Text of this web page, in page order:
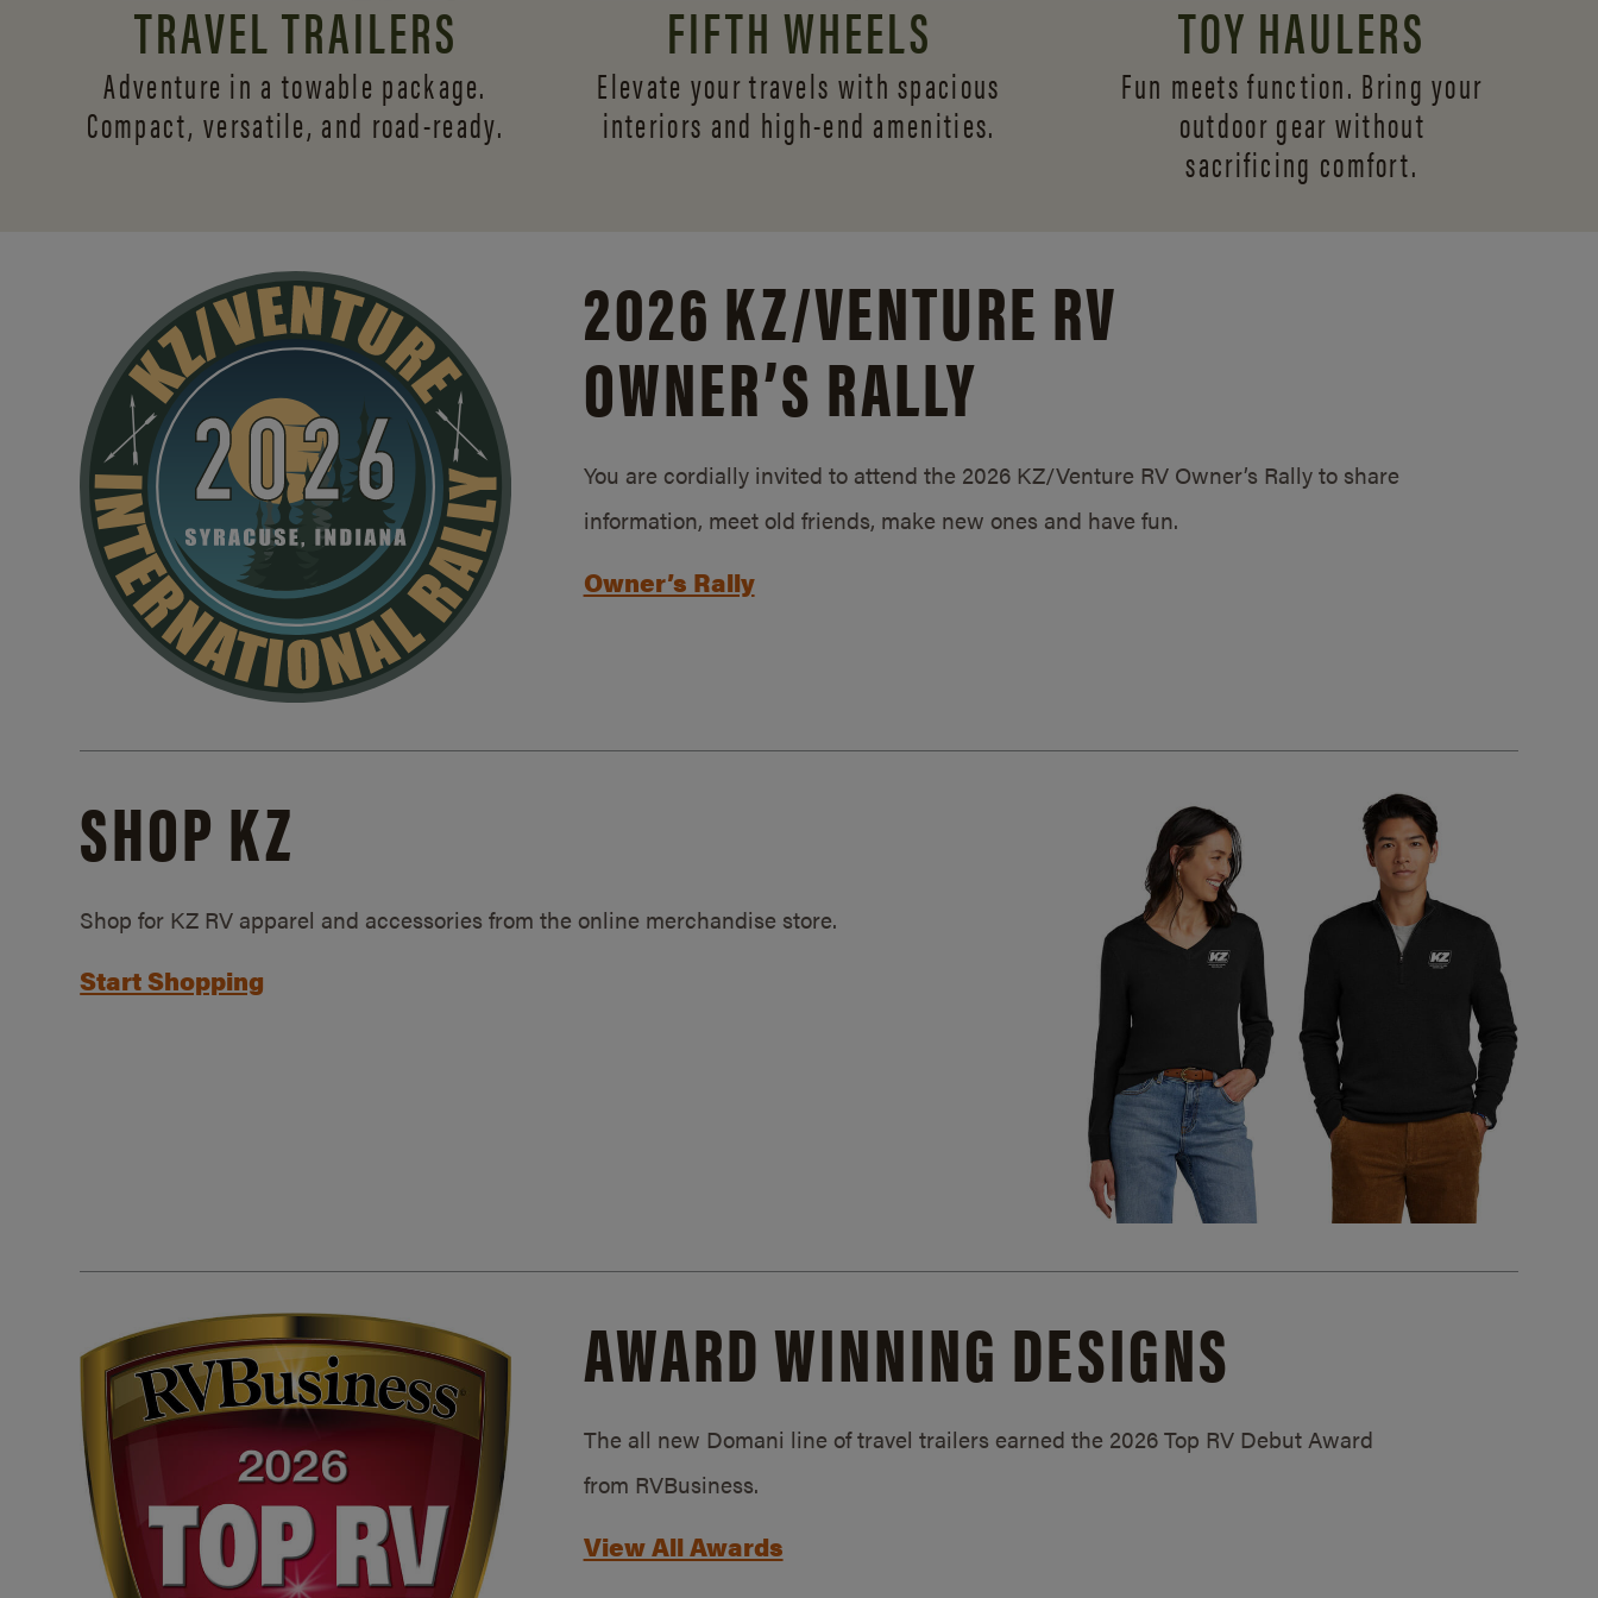
TRAVEL TRAILERS
Adventure in a towable package.
Compact, versatile, and road-ready.
FIFTH WHEELS
Elevate your travels with spacious
interiors and high-end amenities.
TOY HAULERS
Fun meets function. Bring your
outdoor gear without
sacrificing comfort.
2026 KZ/VENTURE RV
OWNER’S RALLY
You are cordially invited to attend the 2026 KZ/Venture RV Owner’s Rally to share
information, meet old friends, make new ones and have fun.
Owner’s Rally
SHOP KZ
Shop for KZ RV apparel and accessories from the online merchandise store.
Start Shopping
AWARD WINNING DESIGNS
The all new Domani line of travel trailers earned the 2026 Top RV Debut Award
from RVBusiness.
View All Awards